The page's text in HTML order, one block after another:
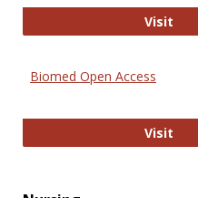
Visit
Biomed Open Access
Visit